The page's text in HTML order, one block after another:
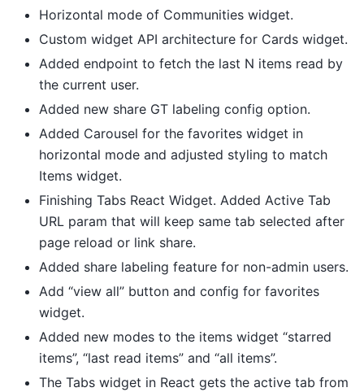
Horizontal mode of Communities widget.
Custom widget API architecture for Cards widget.
Added endpoint to fetch the last N items read by
the current user.
Added new share GT labeling config option.
Added Carousel for the favorites widget in
horizontal mode and adjusted styling to match
Items widget.
Finishing Tabs React Widget. Added Active Tab
URL param that will keep same tab selected after
page reload or link share.
Added share labeling feature for non-admin users.
Add “view all” button and config for favorites
widget.
Added new modes to the items widget “starred
items”, “last read items” and “all items”.
The Tabs widget in React gets the active tab from